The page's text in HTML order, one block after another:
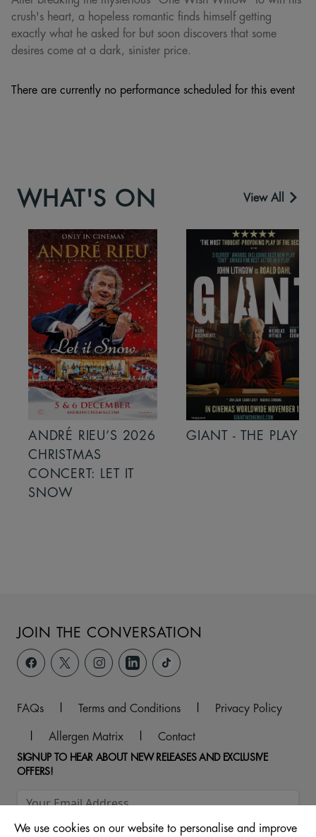
crush's heart, a hopeless romantic finds himself getting
exactly what he asked for but soon discovers that some
desires come at a dark, sinister price.
There are currently no performance scheduled for this event
WHAT'S ON View All
ANDRÉ RIEU’S 2026
CHRISTMAS
CONCERT: LET IT
SNOW
GIANT - THE PLAY
JOIN THE CONVERSATION
FAQs | Terms and Conditions |
Privacy Policy
|
Allergen Matrix | Contact
SIGNUP TO HEAR ABOUT NEW RELEASES AND EXCLUSIVE
OFFERS!
We use cookies on our website to personalise and improve